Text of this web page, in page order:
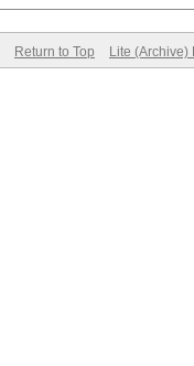
Return to Top Lite (Archive)